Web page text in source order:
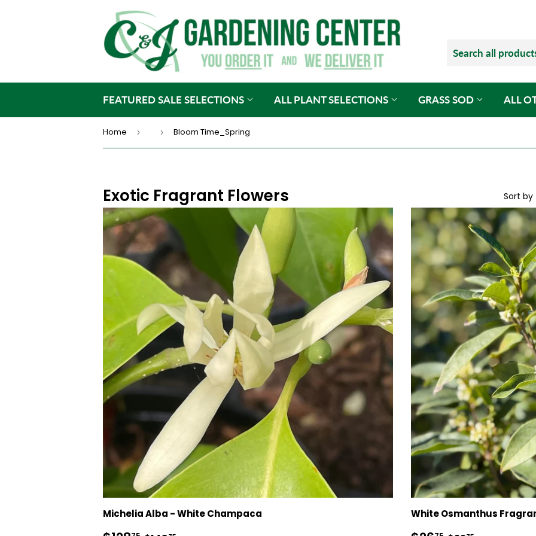
FEATURED SALE SELECTIONS ALL PLANT SELECTIONS GRASS SOD ALL
Home › › Bloom Time_Spring
Exotic Fragrant Flowers Sort by
Michelia Alba - White Champaca White Osmanthus